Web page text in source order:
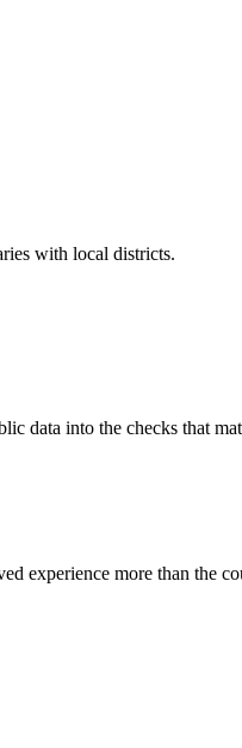
with local districts.
data into the checks that
experience more than the